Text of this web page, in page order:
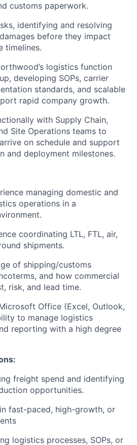
customs paperwork.
identifying and resolving
before they impact
timelines.
logistics function
developing SOPs, carrier
standards, and scalable
rapid company growth.
with Supply Chain,
Site Operations teams to
on schedule and support
and deployment milestones.
managing domestic and
operations in a
coordinating LTL, FTL, air,
shipments.
of shipping/customs
and how commercial
risk, and lead time.
Office (Excel, Outlook,
to manage logistics
reporting with a high degree
freight spend and identifying
opportunities.
fast-paced, high-growth, or
logistics processes, SOPs, or